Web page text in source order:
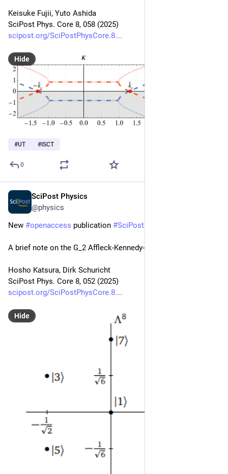
Keisuke Fujii, Yuto Ashida
SciPost Phys. Core 8, 058 (2025)
scipost.org/SciPostPhysCore.8.
Hide
#UT #ISCT
0
SciPost Physics
@physics
New #openaccess publication #SciPost
A brief note on the G_2 Affleck-Kennedy-Lieb-Tasaki chain
Hosho Katsura, Dirk Schuricht
SciPost Phys. Core 8, 052 (2025)
scipost.org/SciPostPhysCore.8.
Hide